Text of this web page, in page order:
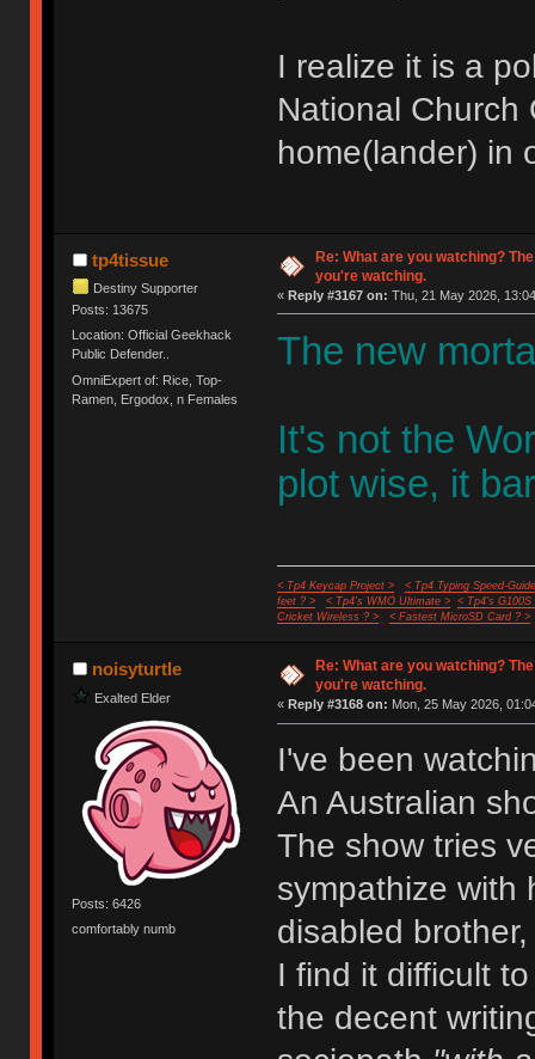
I realize it is a
National Church
home(lander) in
tp4tissue
Destiny Supporter
Posts: 13675
Location: Official Geekhack
Public Defender..
OmniExpert of: Rice, Top-
Ramen, Ergodox, n Females
Re: What are you watching?
you're watching.
« Reply #3167 on: Thu, 21 May 2026,
The new
It's not the
plot wise, it
< Tp4 Keycap Project >
< Tp4 Typing Speed-
feet ? >
< Tp4's WMO Ultimate >
< Tp4's G100S
Cricket Wireless ? >
< Fastest MicroSD Card ? >
noisyturtle
Exalted Elder
Posts: 6426
comfortably numb
Re: What are you watching?
you're watching.
« Reply #3168 on: Mon, 25 May 2026,
I've been
An Australian
The show tries
sympathize with
disabled
I find it difficult
the decent